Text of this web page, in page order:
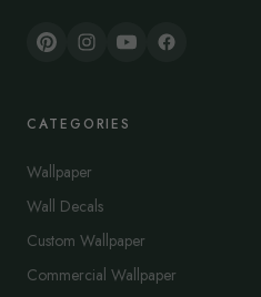
CATEGORIES
Wallpaper
Wall Decals
Custom Wallpaper
Commercial Wallpaper